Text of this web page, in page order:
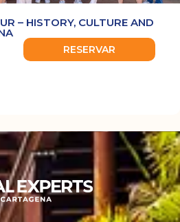
– HISTORY, CULTURE AND
RESERVAR